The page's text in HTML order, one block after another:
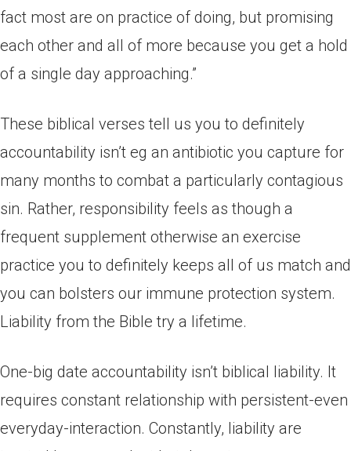
fact most are on practice of doing, but promising
each other and all of more because you get a hold
of a single day approaching.”
These biblical verses tell us you to definitely
accountability isn’t eg an antibiotic you capture for
many months to combat a particularly contagious
sin. Rather, responsibility feels as though a
frequent supplement otherwise an exercise
practice you to definitely keeps all of us match and
you can bolsters our immune protection system.
Liability from the Bible try a lifetime.
One-big date accountability isn’t biblical liability. It
requires constant relationship with persistent-even
everyday-interaction. Constantly, liability are